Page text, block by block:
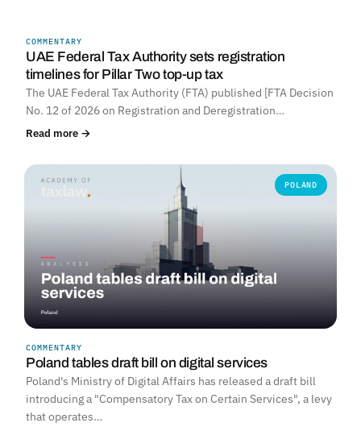
COMMENTARY
UAE Federal Tax Authority sets registration
timelines for Pillar Two top-up tax
The UAE Federal Tax Authority (FTA) published [FTA Decision
No. 12 of 2026 on Registration and Deregistration…
Read more →
POLAND
COMMENTARY
Poland tables draft bill on digital services
Poland's Ministry of Digital Affairs has released a draft bill
introducing a "Compensatory Tax on Certain Services", a levy
that operates…